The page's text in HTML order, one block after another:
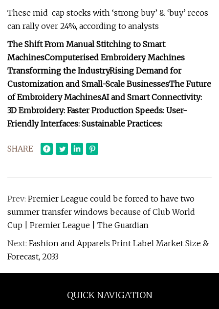
These mid-cap stocks with ‘strong buy’ & ‘buy’ recos
can rally over 24%, according to analysts
The Shift From Manual Stitching to Smart
MachinesComputerised Embroidery Machines
Transforming the IndustryRising Demand for
Customization and Small-Scale BusinessesThe Future
of Embroidery MachinesAI and Smart Connectivity:
3D Embroidery: Faster Production Speeds: User-
Friendly Interfaces: Sustainable Practices:
SHARE
Prev: Premier League could be forced to have two
summer transfer windows because of Club World
Cup | Premier League | The Guardian
Next: Fashion and Apparels Print Label Market Size &
Forecast, 2033
QUICK NAVIGATION